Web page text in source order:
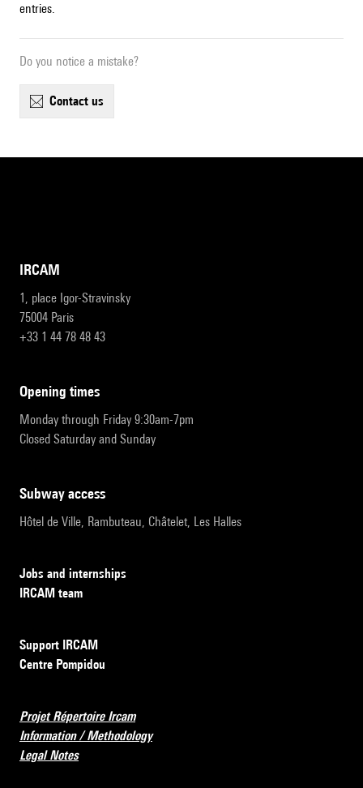
entries.
Do you notice a mistake?
contact us
IRCAM
1, place Igor-Stravinsky
75004 Paris
+33 1 44 78 48 43
opening times
Monday through Friday 9:30am-7pm
Closed Saturday and Sunday
subway access
Hôtel de Ville, Rambuteau, Châtelet, Les Halles
Jobs and internships
IRCAM team
Support IRCAM
Centre Pompidou
Projet Répertoire Ircam
Information / Methodology
Legal Notes